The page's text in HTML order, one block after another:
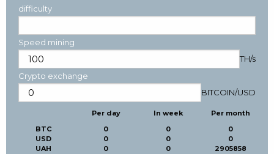
difficulty
Speed mining
TH/s
Crypto exchange
BITCOIN/USD
BTC
USD
UAH
Per day
0
0
0
In week
0
0
0
Per month
0
0
2905858